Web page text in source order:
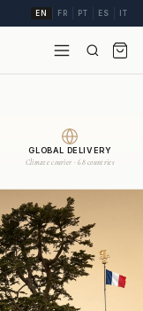
EN FR PT ES IT
GLOBAL DELIVERY
Climate courier · 68 countries